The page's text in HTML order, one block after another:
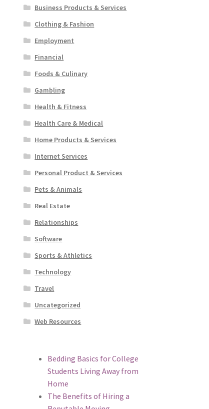
Business Products & Services
Clothing & Fashion
Employment
Financial
Foods & Culinary
Gambling
Health & Fitness
Health Care & Medical
Home Products & Services
Internet Services
Personal Product & Services
Pets & Animals
Real Estate
Relationships
Software
Sports & Athletics
Technology
Travel
Uncategorized
Web Resources
Bedding Basics for College
Students Living Away from
Home
The Benefits of Hiring a